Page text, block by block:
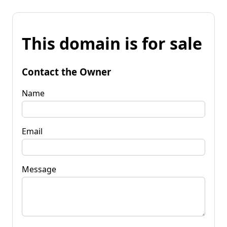
This domain is for sale
Contact the Owner
Name
Email
Message